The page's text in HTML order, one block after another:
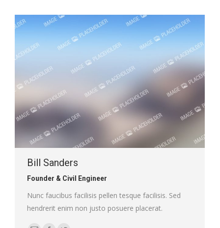
Bill Sanders
Founder & Civil Engineer
Nunc faucibus facilisis pellen tesque facilisis. Sed
hendrerit enim non justo posuere placerat.